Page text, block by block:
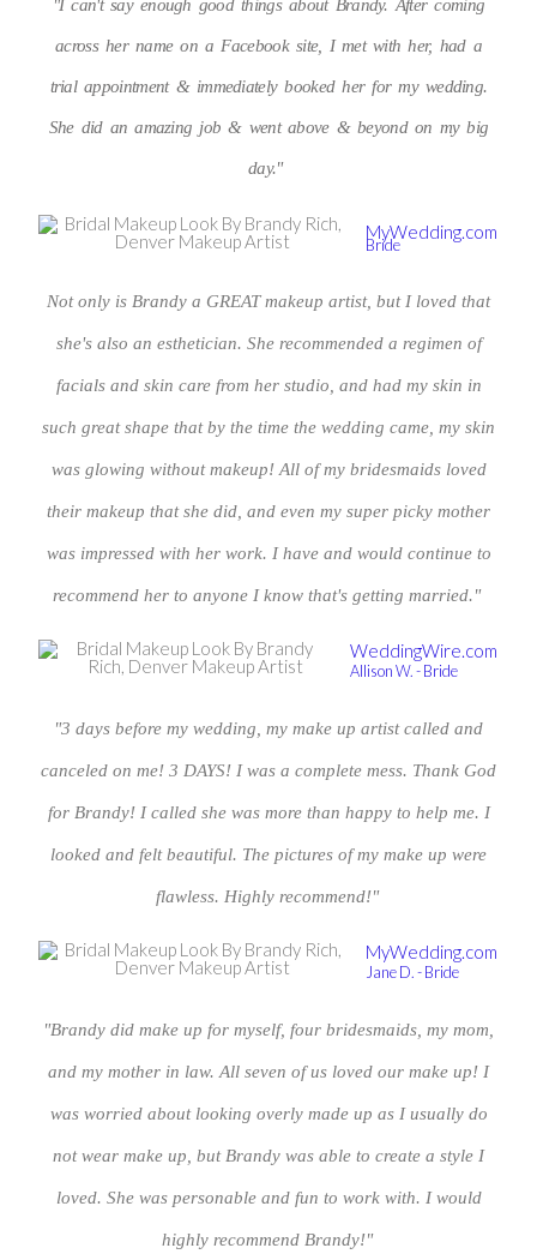
"I can't say enough good things about Brandy. After coming
across her name on a Facebook site, I met with her, had a
trial appointment & immediately booked her for my wedding.
She did an amazing job & went above & beyond on my big
day."
MyWedding.com
Bride
Not only is Brandy a GREAT makeup artist, but I loved that
she's also an esthetician. She recommended a regimen of
facials and skin care from her studio, and had my skin in
such great shape that by the time the wedding came, my skin
was glowing without makeup! All of my bridesmaids loved
their makeup that she did, and even my super picky mother
was impressed with her work. I have and would continue to
recommend her to anyone I know that's getting married."
WeddingWire.com
Allison W. - Bride
"3 days before my wedding, my make up artist called and
canceled on me! 3 DAYS! I was a complete mess. Thank God
for Brandy! I called she was more than happy to help me. I
looked and felt beautiful. The pictures of my make up were
flawless. Highly recommend!"
MyWedding.com
Jane D. - Bride
"Brandy did make up for myself, four bridesmaids, my mom,
and my mother in law. All seven of us loved our make up! I
was worried about looking overly made up as I usually do
not wear make up, but Brandy was able to create a style I
loved. She was personable and fun to work with. I would
highly recommend Brandy!"